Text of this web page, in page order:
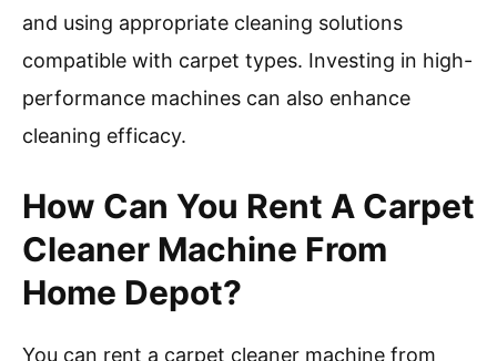
and using appropriate cleaning solutions
compatible with carpet types. Investing in high-
performance machines can also enhance
cleaning efficacy.
How Can You Rent A Carpet
Cleaner Machine From
Home Depot?
You can rent a carpet cleaner machine from